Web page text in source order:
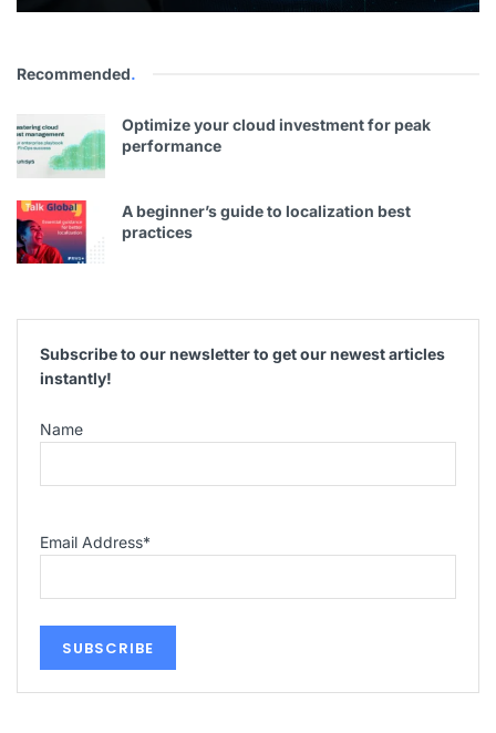
Recommended.
Optimize your cloud investment for peak
performance
A beginner’s guide to localization best
practices
Subscribe to our newsletter to get our newest articles
instantly!
Name
Email Address*